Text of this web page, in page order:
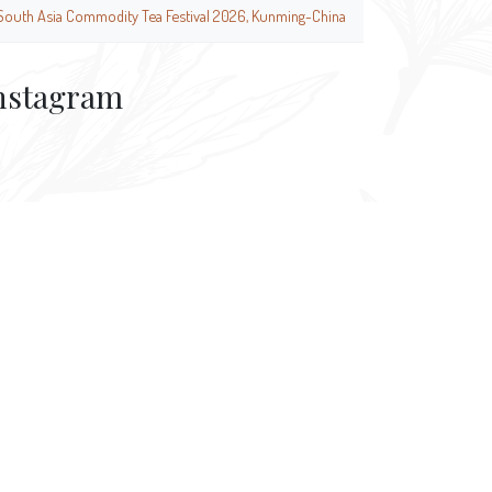
Asia Commodity Tea Festival 2026, Kunming-China